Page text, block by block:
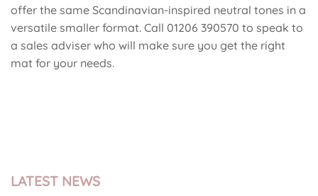
offer the same Scandinavian-inspired neutral tones in a
versatile smaller format. Call 01206 390570 to speak to
a sales adviser who will make sure you get the right
mat for your needs.
LATEST NEWS